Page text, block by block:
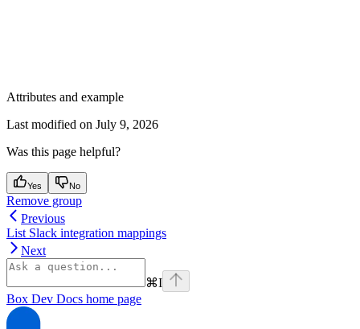
Attributes and example
Last modified on July 9, 2026
Was this page helpful?
Yes No
Remove group
Previous
List Slack integration mappings
Next
⌘I
Box Dev Docs home page